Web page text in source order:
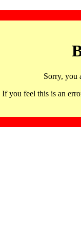
Sorry, you
If you feel this is an